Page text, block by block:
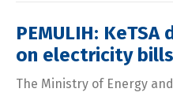
PEMULIH:
on electricity bills
The Ministry of Energy